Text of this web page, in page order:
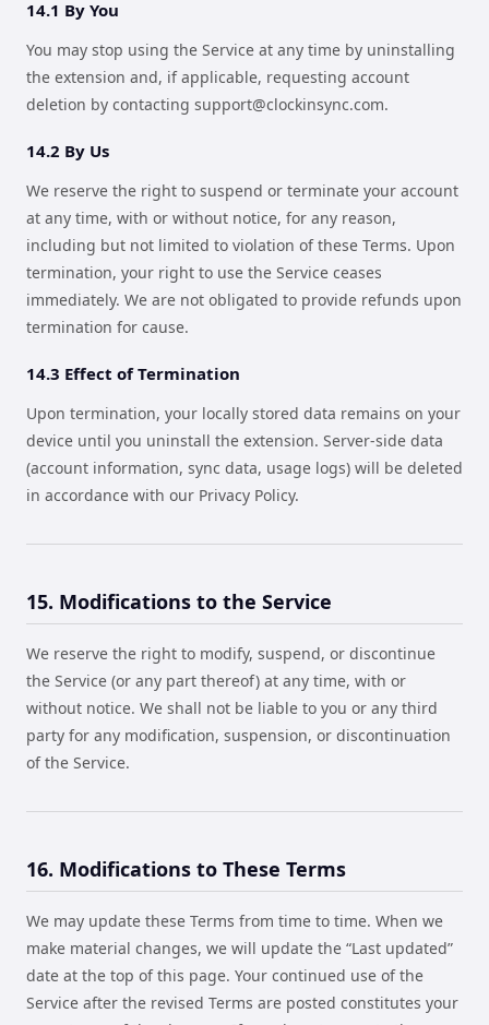
14.1 By You
You may stop using the Service at any time by uninstalling
the extension and, if applicable, requesting account
deletion by contacting support@clockinsync.com.
14.2 By Us
We reserve the right to suspend or terminate your account
at any time, with or without notice, for any reason,
including but not limited to violation of these Terms. Upon
termination, your right to use the Service ceases
immediately. We are not obligated to provide refunds upon
termination for cause.
14.3 Effect of Termination
Upon termination, your locally stored data remains on your
device until you uninstall the extension. Server-side data
(account information, sync data, usage logs) will be deleted
in accordance with our Privacy Policy.
15. Modifications to the Service
We reserve the right to modify, suspend, or discontinue
the Service (or any part thereof) at any time, with or
without notice. We shall not be liable to you or any third
party for any modification, suspension, or discontinuation
of the Service.
16. Modifications to These Terms
We may update these Terms from time to time. When we
make material changes, we will update the “Last updated”
date at the top of this page. Your continued use of the
Service after the revised Terms are posted constitutes your